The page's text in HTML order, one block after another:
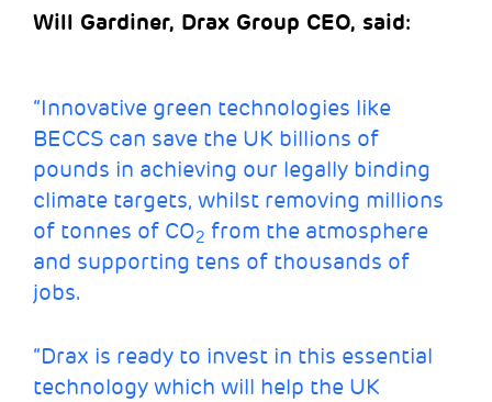
Will Gardiner, Drax Group CEO, said:
“Innovative green technologies like
BECCS can save the UK billions of
pounds in achieving our legally binding
climate targets, whilst removing millions
of tonnes of CO2 from the atmosphere
and supporting tens of thousands of
jobs.
“Drax is ready to invest in this essential
technology which will help the UK